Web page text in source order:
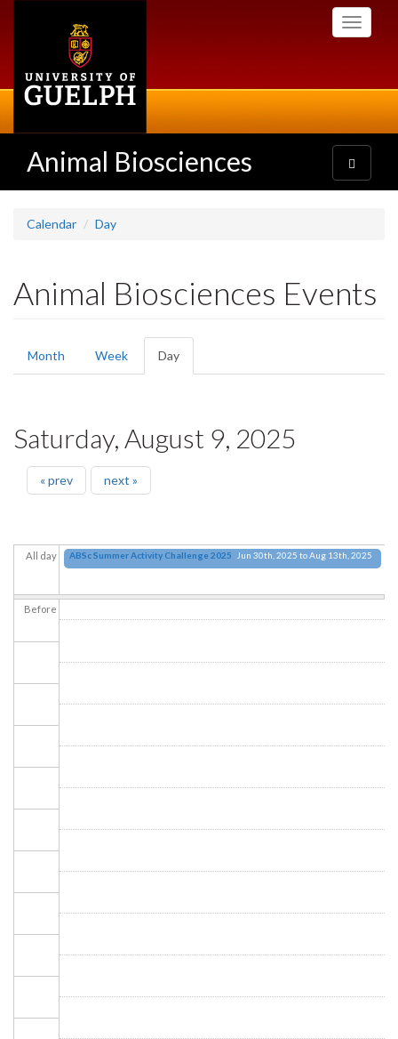
Toggle
Animal Biosciences
Toggle
navigation
Calendar Day
Animal Biosciences Events
Primary
tabs
Month Week Day
tab)
Saturday, August 9, 2025
« prev next »
All day ABSc Summer Activity Challenge 2025 Jun 30th, 2025 toAug 13th, 2025
Before